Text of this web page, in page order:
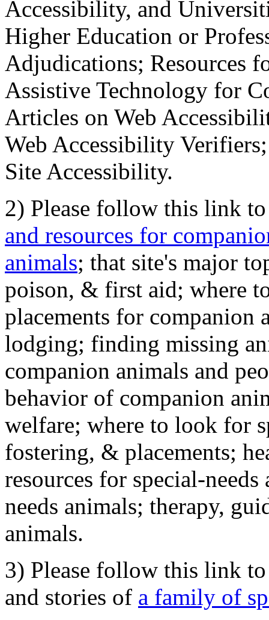
Accessibility, and
Higher Education or
Adjudications; Resources
Assistive Technology for
Articles on Web
Web Accessibility
Site Accessibility.
2) Please follow this link
and resources for
animals; that site's major
poison, & first aid; where
placements for
lodging; finding missing
companion animals and
behavior of companion
welfare; where to look for
fostering, & placements;
resources for special-
needs animals; therapy,
animals.
3) Please follow this link
and stories of a family of